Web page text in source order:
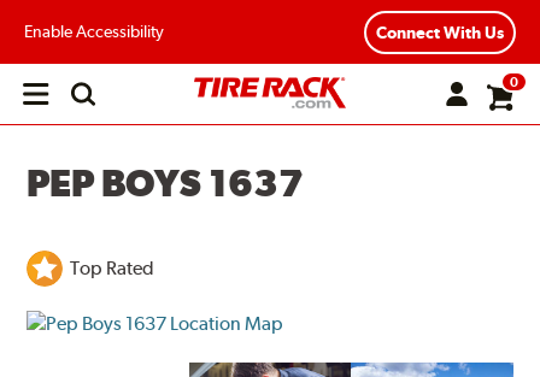
Enable Accessibility Connect With Us
Open
0
PEP BOYS 1637
Top Rated